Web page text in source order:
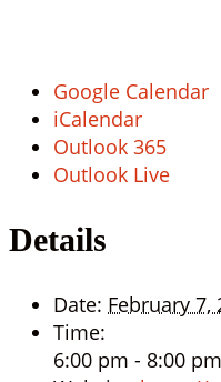
Google Calendar
iCalendar
Outlook 365
Outlook Live
Details
Date: February 7,
Time:
6:00 pm - 8:00 pm